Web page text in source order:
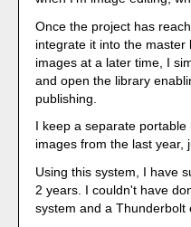
Once the project has
integrate it into the
images at a later time, I
and open the library
publishing.
I keep a separate
images from the last year,
Using this system, I have
2 years. I couldn't have
system and a Thunderbolt